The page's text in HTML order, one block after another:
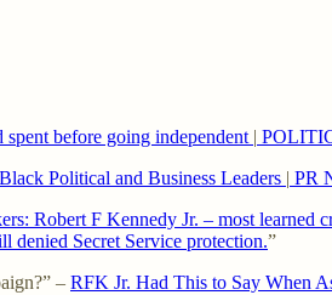
before going independent |
Political and Business Leaders | PR
Robert F Kennedy Jr. – most
denied Secret Service protection.”
– RFK Jr. Had This to Say When